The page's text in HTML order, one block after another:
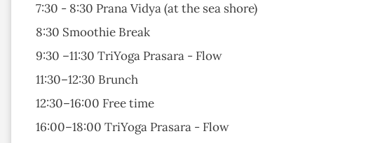
7:30 - 8:30 Prana Vidya (at the sea shore)
8:30 Smoothie Break
9:30 –11:30 TriYoga Prasara - Flow
11:30–12:30 Brunch
12:30–16:00 Free time
16:00–18:00 TriYoga Prasara - Flow